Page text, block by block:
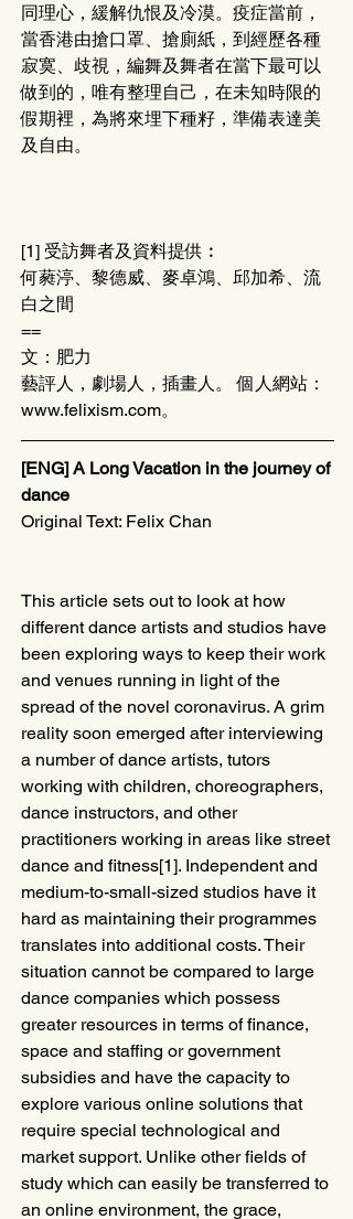
同理心，緩解仇恨及冷漠。疫症當前，
當香港由搶口罩、搶廁紙，到經歷各種
寂寞、歧視，編舞及舞者在當下最可以
做到的，唯有整理自己，在未知時限的
假期裡，為將來埋下種籽，準備表達美
及自由。
[1] 受訪舞者及資料提供︰
何蕤渟、黎德威、麥卓鴻、邱加希、流
白之間
==
文：肥力
藝評人，劇場人，插畫人。 個人網站：
www.felixism.com。
[ENG] A Long Vacation in the journey of
dance
Original Text: Felix Chan
This article sets out to look at how
different dance artists and studios have
been exploring ways to keep their work
and venues running in light of the
spread of the novel coronavirus. A grim
reality soon emerged after interviewing
a number of dance artists, tutors
working with children, choreographers,
dance instructors, and other
practitioners working in areas like street
dance and fitness[1]. Independent and
medium-to-small-sized studios have it
hard as maintaining their programmes
translates into additional costs. Their
situation cannot be compared to large
dance companies which possess
greater resources in terms of finance,
space and staffing or government
subsidies and have the capacity to
explore various online solutions that
require special technological and
market support. Unlike other fields of
study which can easily be transferred to
an online environment, the grace,